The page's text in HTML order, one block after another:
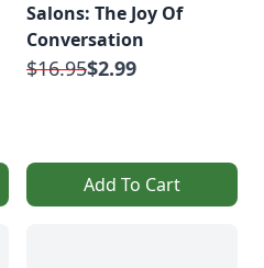
Salons: The Joy Of
Conversation
$16.95$2.99
Add To Cart